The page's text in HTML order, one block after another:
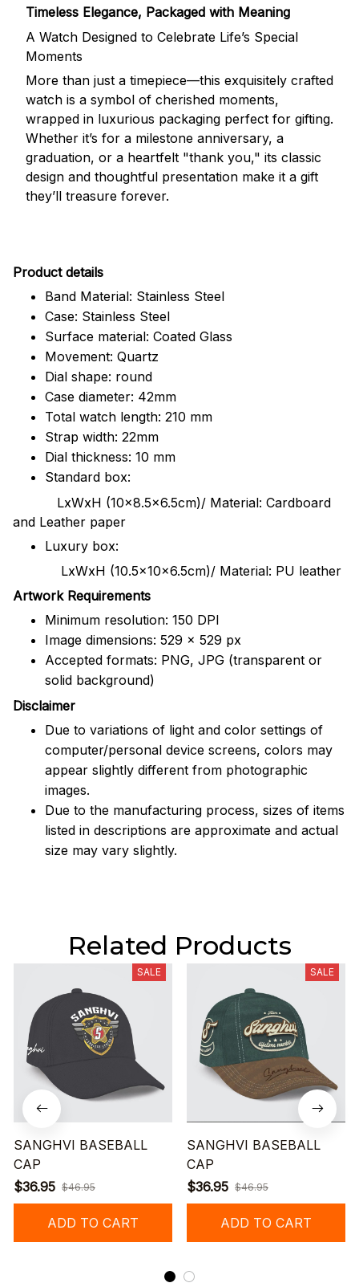
Timeless Elegance, Packaged with Meaning
A Watch Designed to Celebrate Life’s Special
Moments
More than just a timepiece—this exquisitely crafted
watch is a symbol of cherished moments,
wrapped in luxurious packaging perfect for gifting.
Whether it’s for a milestone anniversary, a
graduation, or a heartfelt "thank you," its classic
design and thoughtful presentation make it a gift
they’ll treasure forever.
Product details
Band Material: Stainless Steel
Case: Stainless Steel
Surface material: Coated Glass
Movement: Quartz
Dial shape: round
Case diameter: 42mm
Total watch length: 210 mm
Strap width: 22mm
Dial thickness: 10 mm
Standard box:
LxWxH (10x8.5x6.5cm)/ Material: Cardboard
and Leather paper
Luxury box:
LxWxH (10.5x10x6.5cm)/ Material: PU leather
Artwork Requirements
Minimum resolution: 150 DPI
Image dimensions: 529 x 529 px
Accepted formats: PNG, JPG (transparent or
solid background)
Disclaimer
Due to variations of light and color settings of
computer/personal device screens, colors may
appear slightly different from photographic
images.
Due to the manufacturing process, sizes of items
listed in descriptions are approximate and actual
size may vary slightly.
Related Products
SALE
SANGHVI BASEBALL
CAP
$36.95 $46.95
ADD TO CART
SALE
SANGHVI BASEBALL
CAP
$36.95 $46.95
ADD TO CART